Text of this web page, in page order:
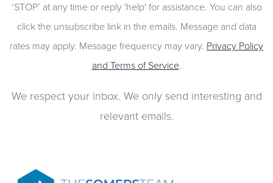
‘STOP’ at any time or reply 'help' for assistance. You can also
click the unsubscribe link in the emails. Message and data
rates may apply. Message frequency may vary. Privacy Policy
and Terms of Service.
We respect your inbox. We only send interesting and
relevant emails.